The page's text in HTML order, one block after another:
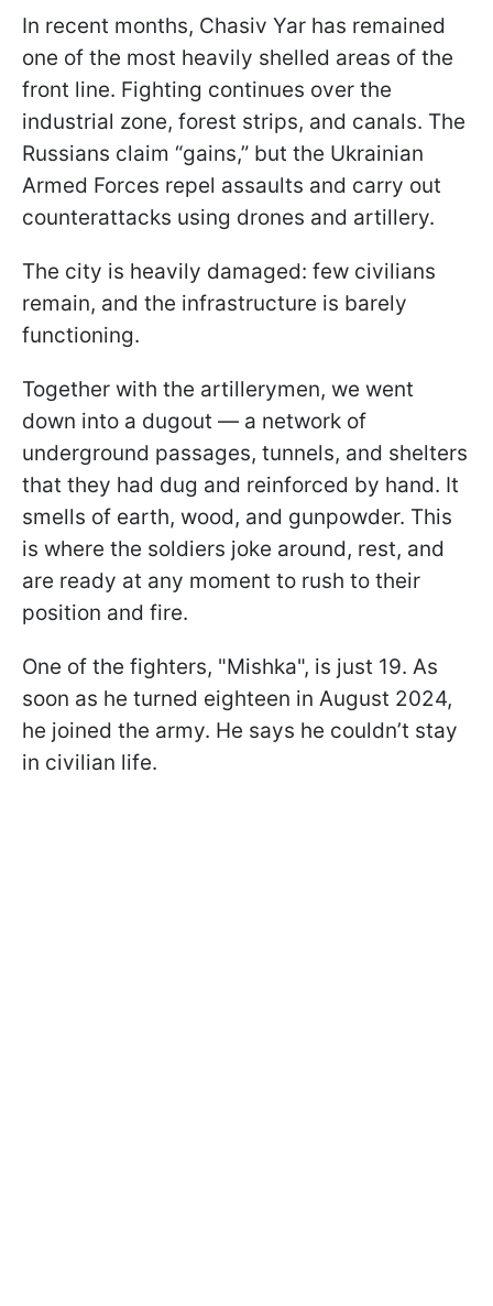
In recent months, Chasiv Yar has remained
one of the most heavily shelled areas of the
front line. Fighting continues over the
industrial zone, forest strips, and canals. The
Russians claim “gains,” but the Ukrainian
Armed Forces repel assaults and carry out
counterattacks using drones and artillery.
The city is heavily damaged: few civilians
remain, and the infrastructure is barely
functioning.
Together with the artillerymen, we went
down into a dugout — a network of
underground passages, tunnels, and shelters
that they had dug and reinforced by hand. It
smells of earth, wood, and gunpowder. This
is where the soldiers joke around, rest, and
are ready at any moment to rush to their
position and fire.
One of the fighters, "Mishka", is just 19. As
soon as he turned eighteen in August 2024,
he joined the army. He says he couldn’t stay
in civilian life.